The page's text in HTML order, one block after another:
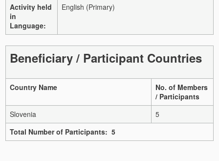
Activity held
in
Language:
English (Primary)
Beneficiary / Participant Countries
Country Name
No. of Members
/ Participants
Slovenia
5
Total Number of Participants: 5